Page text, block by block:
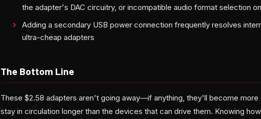
the adapter's DAC circuitry, or incompatible audio format selection
Adding a secondary USB power connection frequently resolves
ultra-cheap adapters
The Bottom Line
These $2.58 adapters aren't going away—if anything, they'll become more
stay in circulation longer than the devices that can drive them. Knowing